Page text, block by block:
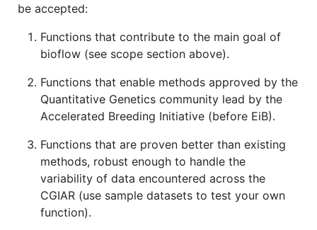
be accepted:
Functions that contribute to the main goal of
bioflow (see scope section above).
Functions that enable methods approved by the
Quantitative Genetics community lead by the
Accelerated Breeding Initiative (before EiB).
Functions that are proven better than existing
methods, robust enough to handle the
variability of data encountered across the
CGIAR (use sample datasets to test your own
function).